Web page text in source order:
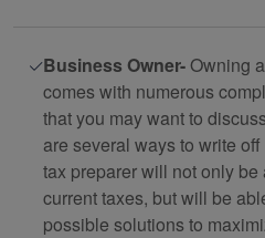
Business Owner-Owning
comes with numerous
that you may want to
are several ways to write
tax preparer will not only
current taxes, but will be
possible solutions to